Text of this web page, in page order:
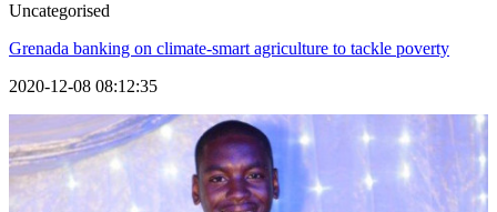
Uncategorised
Grenada banking on climate-smart agriculture to tackle poverty
2020-12-08 08:12:35